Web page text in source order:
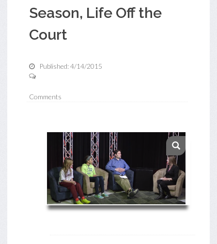
Season, Life Off the
Court
Published: 4/14/2015
Comments